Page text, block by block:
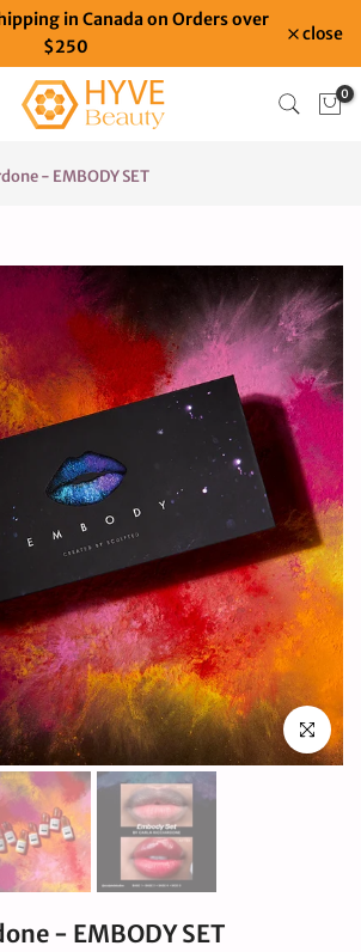
in Canada on Orders over
$250
close
0
- EMBODY SET
Click to
- EMBODY SET